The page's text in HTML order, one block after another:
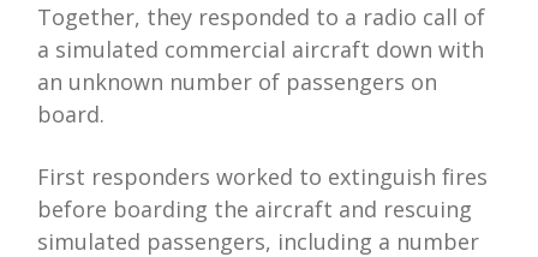
Together, they responded to a radio call of
a simulated commercial aircraft down with
an unknown number of passengers on
board.
First responders worked to extinguish fires
before boarding the aircraft and rescuing
simulated passengers, including a number